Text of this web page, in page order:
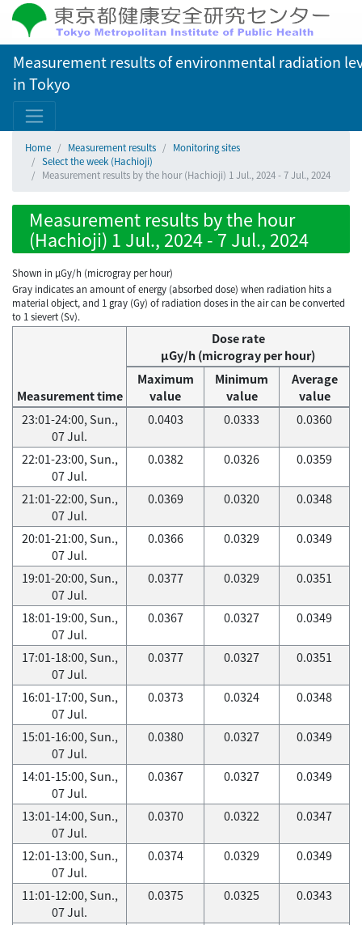
Measurement results of environmental radiation
in Tokyo
Home Measurement results
Monitoring sites
Select the week (Hachioji)
Measurement results by the hour (Hachioji) 1 Jul., 2024 - 7 Jul., 2024
Measurement results by the hour
(Hachioji) 1 Jul., 2024 - 7 Jul., 2024
Shown in µGy/h (microgray per hour)
Gray indicates an amount of energy (absorbed dose) when radiation hits a
material object, and 1 gray (Gy) of radiation doses in the air can be converted
to 1 sievert (Sv).
Measurement time
Dose rate
μGy/h (microgray per hour)
Maximum
value
Minimum
value
Average
value
23:01-24:00, Sun.,
07 Jul.
0.0403 0.0333 0.0360
22:01-23:00, Sun.,
07 Jul.
0.0382 0.0326 0.0359
21:01-22:00, Sun.,
07 Jul.
0.0369 0.0320 0.0348
20:01-21:00, Sun.,
07 Jul.
0.0366 0.0329 0.0349
19:01-20:00, Sun.,
07 Jul.
0.0377 0.0329 0.0351
18:01-19:00, Sun.,
07 Jul.
0.0367 0.0327 0.0349
17:01-18:00, Sun.,
07 Jul.
0.0377 0.0327 0.0351
16:01-17:00, Sun.,
07 Jul.
0.0373 0.0324 0.0348
15:01-16:00, Sun.,
07 Jul.
0.0380 0.0327 0.0349
14:01-15:00, Sun.,
07 Jul.
0.0367 0.0327 0.0349
13:01-14:00, Sun.,
07 Jul.
0.0370 0.0322 0.0347
12:01-13:00, Sun.,
07 Jul.
0.0374 0.0329 0.0349
11:01-12:00, Sun.,
07 Jul.
0.0375 0.0325 0.0343